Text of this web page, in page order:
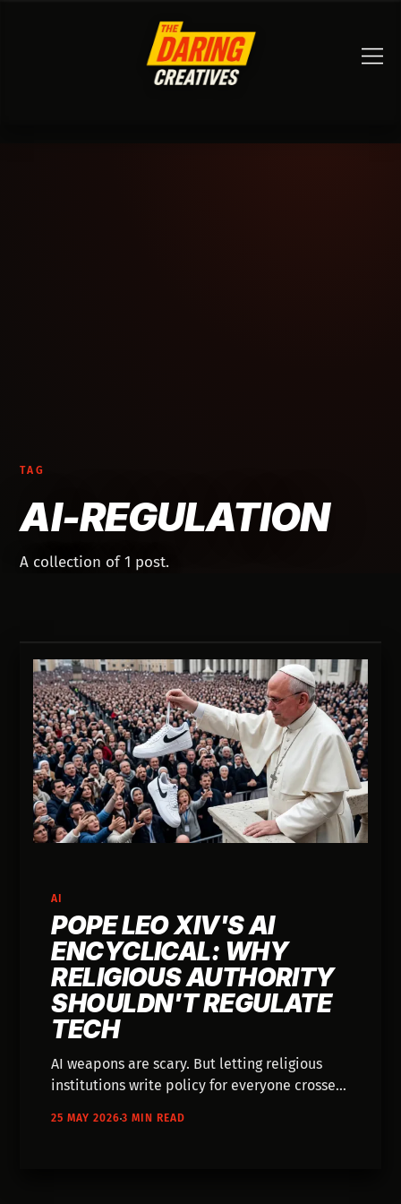
TAG
AI-REGULATION
A collection of 1 post.
AI
POPE LEO XIV'S AI
ENCYCLICAL: WHY
RELIGIOUS AUTHORITY
SHOULDN'T REGULATE
TECH
AI weapons are scary. But letting religious
institutions write policy for everyone crosses
25 MAY 20263 MIN READ